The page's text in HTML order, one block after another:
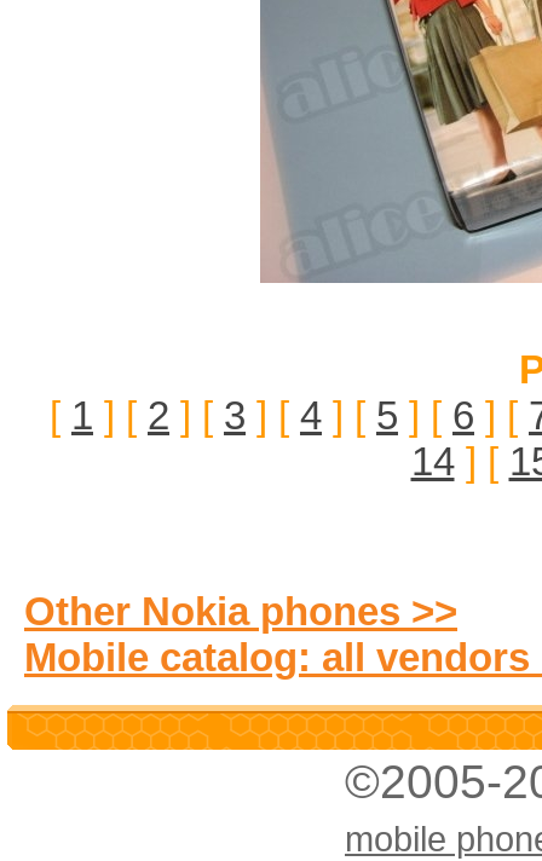
[ 1 ] [ 2 ] [ 3 ] [ 4 ] [ 5 ] [ 6 ] [
14] [
Other Nokia phones >>
Mobile catalog: all vendors
©2005-
mobile